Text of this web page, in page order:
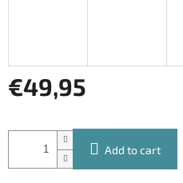
€49,95
price:
Add to cart